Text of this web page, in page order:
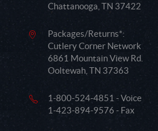
Chattanooga, TN 37422
Packages/Returns*:
Cutlery Corner Network
6861 Mountain View Rd.
Ooltewah, TN 37363
1-800-524-4851 - Voice
1-423-894-9576 - Fax